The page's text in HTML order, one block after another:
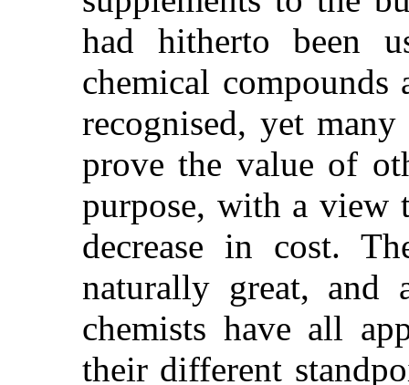
had hitherto been
chemical
recognised, yet
prove the value of
purpose, with a view
decrease in cost.
naturally great, and
chemists have all
their different